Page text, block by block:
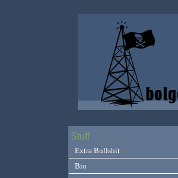
Stuff
Extra Bullshit
Bio